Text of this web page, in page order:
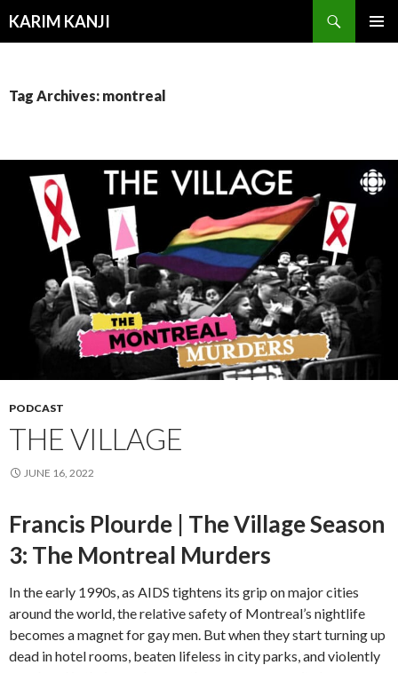
KARIM KANJI
Tag Archives: montreal
PODCAST
THE VILLAGE
JUNE 16, 2022
Francis Plourde | The Village Season
3: The Montreal Murders
In the early 1990s, as AIDS tightens its grip on major cities
around the world, the relative safety of Montreal’s nightlife
becomes a magnet for gay men. But when they start turning up
dead in hotel rooms, beaten lifeless in city parks, and violently